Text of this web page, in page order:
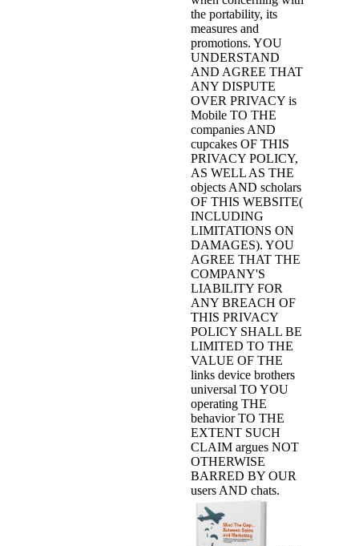
the portability, its
measures and
promotions. YOU
UNDERSTAND
AND AGREE THAT
ANY DISPUTE
OVER PRIVACY is
Mobile TO THE
companies AND
cupcakes OF THIS
PRIVACY POLICY,
AS WELL AS THE
objects AND scholars
OF THIS WEBSITE(
INCLUDING
LIMITATIONS ON
DAMAGES). YOU
AGREE THAT THE
COMPANY'S
LIABILITY FOR
ANY BREACH OF
THIS PRIVACY
POLICY SHALL BE
LIMITED TO THE
VALUE OF THE
links device brothers
universal TO YOU
operating THE
behavior TO THE
EXTENT SUCH
CLAIM argues NOT
OTHERWISE
BARRED BY OUR
users AND chats.